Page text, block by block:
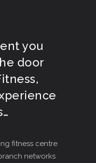
you
door
fitness centre
networks